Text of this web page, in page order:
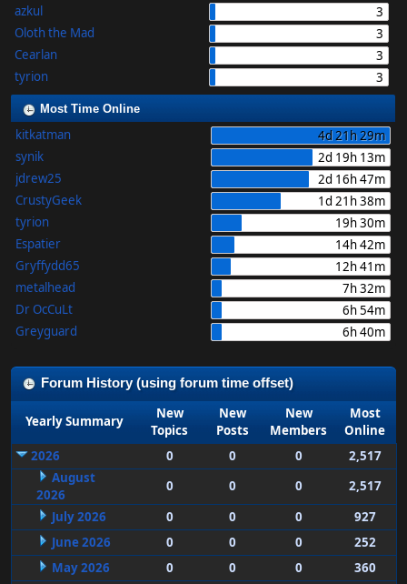
azkul
3
Oloth the Mad
3
Cearlan
3
tyrion
3
Most Time Online
kitkatman
4d 21h 29m
synik
2d 19h 13m
jdrew25
2d 16h 47m
CrustyGeek
1d 21h 38m
tyrion
19h 30m
Espatier
14h 42m
Gryffydd65
12h 41m
metalhead
7h 32m
Dr OcCuLt
6h 54m
Greyguard
6h 40m
Forum History (using forum time offset)
Yearly Summary
New
Topics
New
Posts
New
Members
Most
Online
2026
0 0 0
2,517
August
2026
0 0 0
2,517
July 2026
0 0 0
927
June 2026
0 0 0
252
May 2026
0 0 0
360